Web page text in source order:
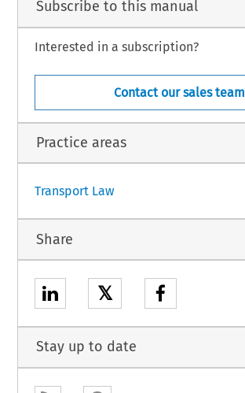
Subscribe to this manual
Interested in a subscription?
Contact our sales team
Practice areas
Transport Law
Share
𝕏
Stay up to date